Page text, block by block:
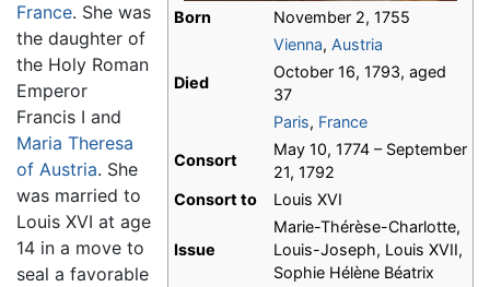
Born
November 2, 1755
Vienna, Austria
Died
October 16, 1793, aged
37
Paris, France
Consort
May 10, 1774 – September
21, 1792
Consort to
Louis XVI
Issue
Marie-Thérèse-Charlotte,
Louis-Joseph, Louis XVII,
Sophie Hélène Béatrix
France. She was
the daughter of
the Holy Roman
Emperor
Francis I and
Maria Theresa
of Austria. She
was married to
Louis XVI at age
14 in a move to
seal a favorable